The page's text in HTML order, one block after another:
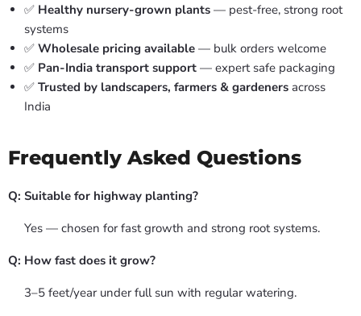
✅ Healthy nursery-grown plants — pest-free, strong root
systems
✅ Wholesale pricing available — bulk orders welcome
✅ Pan-India transport support — expert safe packaging
✅ Trusted by landscapers, farmers & gardeners across
India
Frequently Asked Questions
Q: Suitable for highway planting?
Yes — chosen for fast growth and strong root systems.
Q: How fast does it grow?
3–5 feet/year under full sun with regular watering.